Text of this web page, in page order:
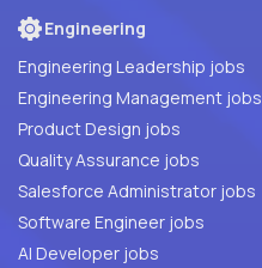
Engineering
Engineering Leadership jobs
Engineering Management jobs
Product Design jobs
Quality Assurance jobs
Salesforce Administrator jobs
Software Engineer jobs
AI Developer jobs